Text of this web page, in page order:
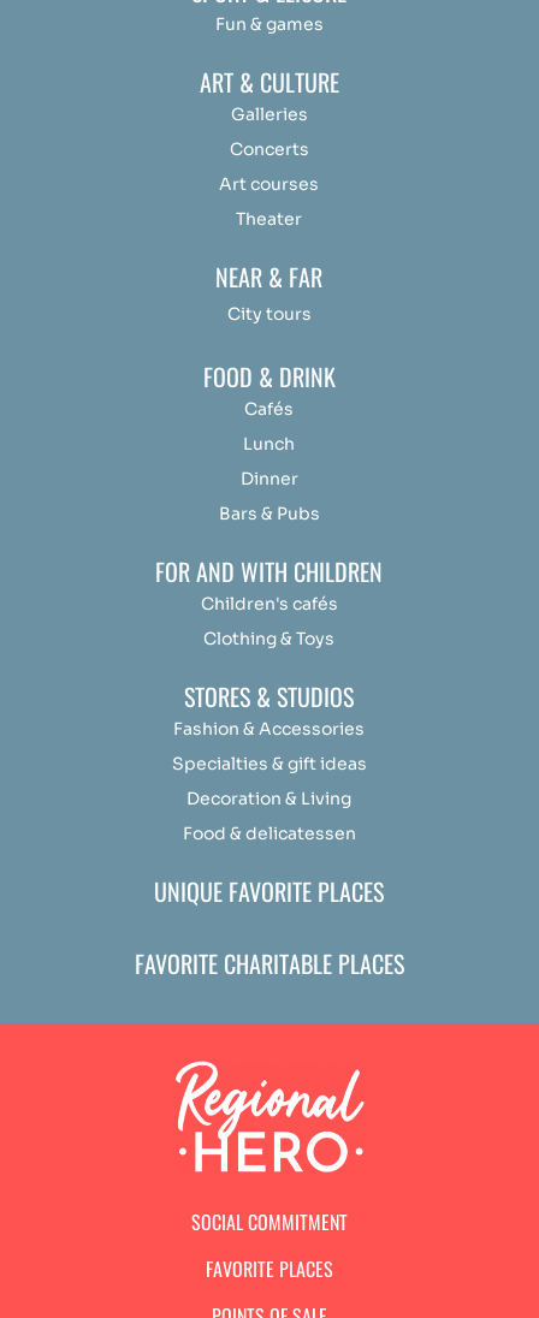
Fun & games
ART & CULTURE
Galleries
Concerts
Art courses
Theater
NEAR & FAR
City tours
FOOD & DRINK
Cafés
Lunch
Dinner
Bars & Pubs
FOR AND WITH CHILDREN
Children's cafés
Clothing & Toys
STORES & STUDIOS
Fashion & Accessories
Specialties & gift ideas
Decoration & Living
Food & delicatessen
UNIQUE FAVORITE PLACES
FAVORITE CHARITABLE PLACES
SOCIAL COMMITMENT
FAVORITE PLACES